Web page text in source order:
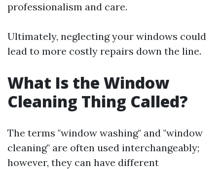
professionalism and care.
Ultimately, neglecting your windows could
lead to more costly repairs down the line.
What Is the Window
Cleaning Thing Called?
The terms "window washing" and "window
cleaning" are often used interchangeably;
however, they can have different